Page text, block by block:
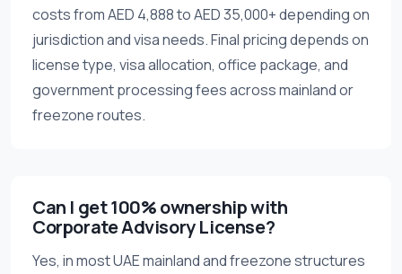
costs from AED 4,888 to AED 35,000+ depending on
jurisdiction and visa needs. Final pricing depends on
license type, visa allocation, office package, and
government processing fees across mainland or
freezone routes.
Can I get 100% ownership with
Corporate Advisory License?
Yes, in most UAE mainland and freezone structures